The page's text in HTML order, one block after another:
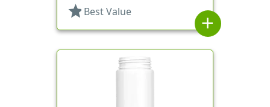
star Best Value
add